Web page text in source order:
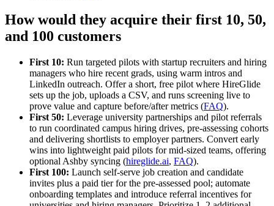
How would they acquire their first 10, 50,
and 100 customers
First 10: Run targeted pilots with startup recruiters and hiring
managers who hire recent grads, using warm intros and
LinkedIn outreach. Offer a short, free pilot where HireGlide
sets up the job, uploads a CSV, and runs screening live to
prove value and capture before/after metrics (FAQ).
First 50: Leverage university partnerships and pilot referrals
to run coordinated campus hiring drives, pre‑assessing cohorts
and delivering shortlists to employer partners. Convert early
wins into lightweight paid pilots for mid‑sized teams, offering
optional Ashby syncing (hireglide.ai, FAQ).
First 100: Launch self‑serve job creation and candidate
invites plus a paid tier for the pre‑assessed pool; automate
onboarding templates and introduce referral incentives for